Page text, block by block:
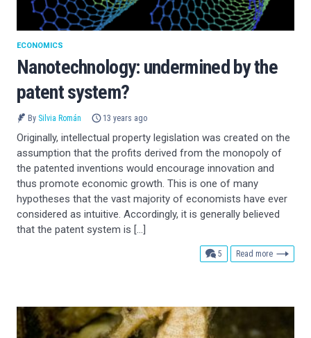
Nanotechnology: undermined by the
patent system?
ECONOMICS
By Silvia Román 13 years ago
Originally, intellectual property legislation was created on the
assumption that the profits derived from the monopoly of
the patented inventions would encourage innovation and
thus promote economic growth. This is one of many
hypotheses that the vast majority of economists have ever
considered as intuitive. Accordingly, it is generally believed
that the patent system is […]
5 comments
Read more